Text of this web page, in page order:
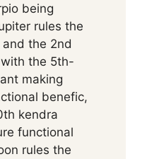
being
rules the
the 2nd
the 5th-
making
benefic,
kendra
functional
rules the